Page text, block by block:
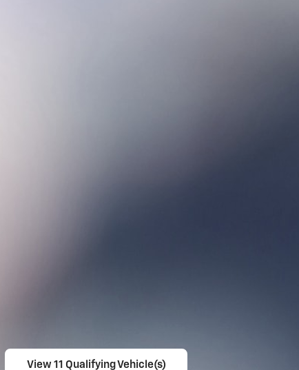
View 11 Qualifying Vehicle(s)